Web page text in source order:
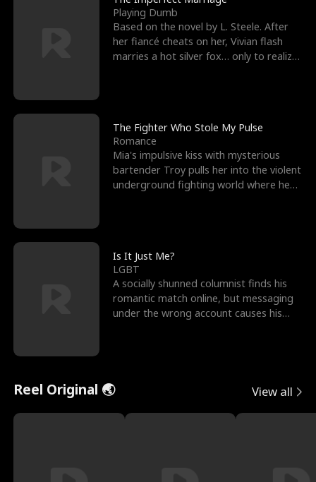
Playing Dumb
Based on the novel by L. Steele. After
her fiancé cheats on her, Vivian flash
marries a hot silver fox… only to realize
The Fighter Who Stole My Pulse
Romance
Mia's impulsive kiss with mysterious
bartender Troy pulls her into the violent
underground fighting world where he
Is It Just Me?
LGBT
A socially shunned columnist finds his
romantic match online, but messaging
under the wrong account causes his
Reel Original 🌏 View all